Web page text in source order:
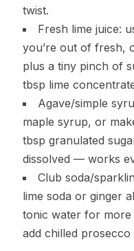
twist.
Fresh lime juice:
you’re out of fresh,
plus a tiny pinch of
tbsp lime
Agave/simple
maple syrup, or
tbsp granulated
dissolved — works
Club soda/
lime soda or ginger
tonic water for more
add chilled